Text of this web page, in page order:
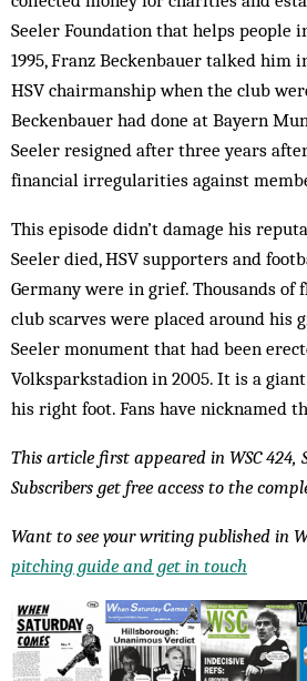
Seeler Foundation that helps people
1995, Franz Beckenbauer talked him
HSV chairmanship when the club
Beckenbauer had done at Bayern
Seeler resigned after three years
financial irregularities against
This episode didn’t damage his
Seeler died, HSV supporters and
Germany were in grief. Thousands of
club scarves were placed around his
Seeler monument that had been
Volksparkstadion in 2005. It is a
his right foot. Fans have nicknamed
This article first appeared in WSC 424,
Subscribers get free access to the
Want to see your writing published in
pitching guide and get in touch